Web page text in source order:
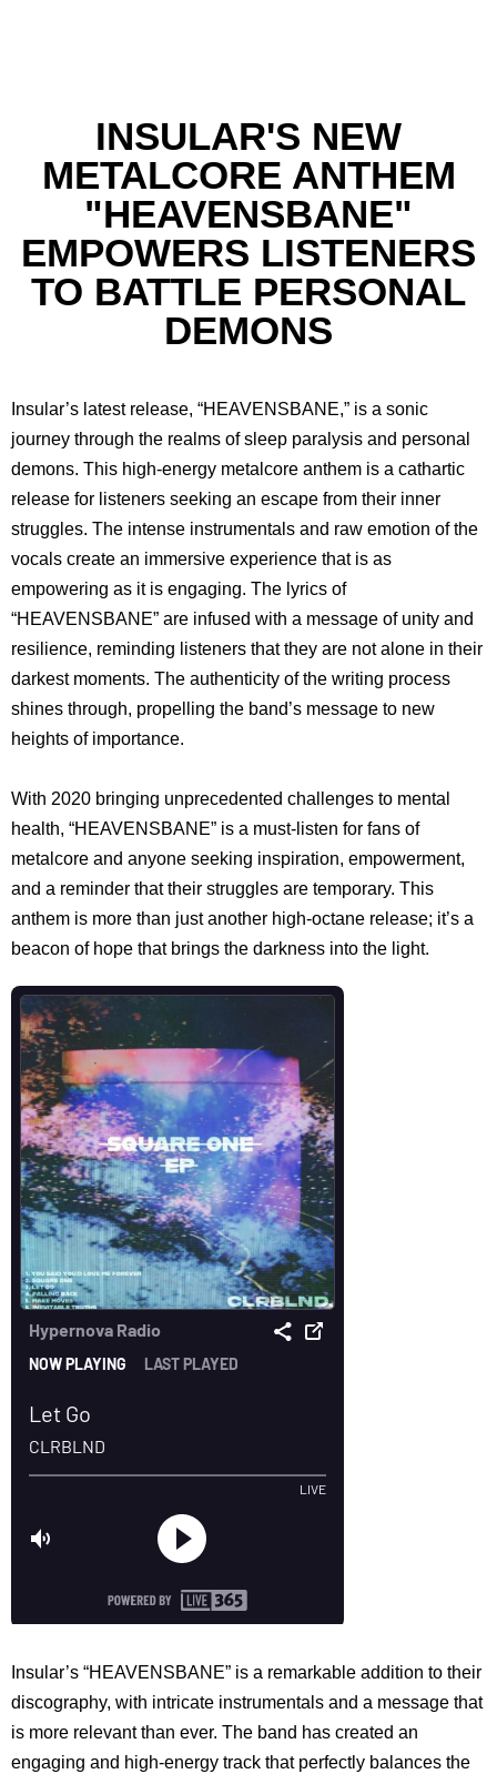
INSULAR'S NEW
METALCORE ANTHEM
"HEAVENSBANE"
EMPOWERS LISTENERS
TO BATTLE PERSONAL
DEMONS
Insular’s latest release, “HEAVENSBANE,” is a sonic
journey through the realms of sleep paralysis and personal
demons. This high-energy metalcore anthem is a cathartic
release for listeners seeking an escape from their inner
struggles. The intense instrumentals and raw emotion of the
vocals create an immersive experience that is as
empowering as it is engaging. The lyrics of
“HEAVENSBANE” are infused with a message of unity and
resilience, reminding listeners that they are not alone in their
darkest moments. The authenticity of the writing process
shines through, propelling the band’s message to new
heights of importance.
With 2020 bringing unprecedented challenges to mental
health, “HEAVENSBANE” is a must-listen for fans of
metalcore and anyone seeking inspiration, empowerment,
and a reminder that their struggles are temporary. This
anthem is more than just another high-octane release; it’s a
beacon of hope that brings the darkness into the light.
Insular’s “HEAVENSBANE” is a remarkable addition to their
discography, with intricate instrumentals and a message that
is more relevant than ever. The band has created an
engaging and high-energy track that perfectly balances the